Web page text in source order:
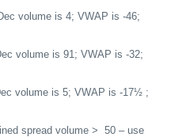
volume is 4; VWAP is -46;
volume is 91; VWAP is -32;
volume is 5; VWAP is -17½ ;
spread volume >
50 – use